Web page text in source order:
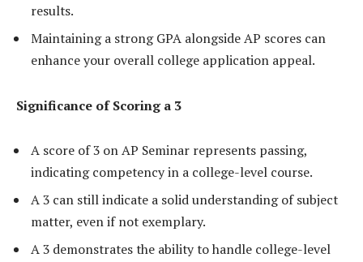
results.
Maintaining a strong GPA alongside AP scores can
enhance your overall college application appeal.
Significance of Scoring a 3
A score of 3 on AP Seminar represents passing,
indicating competency in a college-level course.
A 3 can still indicate a solid understanding of subject
matter, even if not exemplary.
A 3 demonstrates the ability to handle college-level